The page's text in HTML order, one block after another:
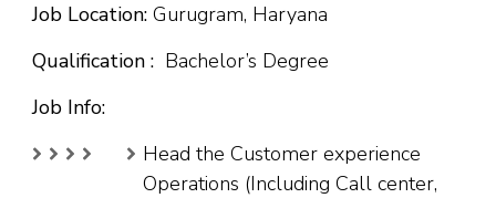
Job Location: Gurugram, Haryana
Qualification : Bachelor’s Degree
Job Info:
Head the Customer experience
Operations (Including Call center,